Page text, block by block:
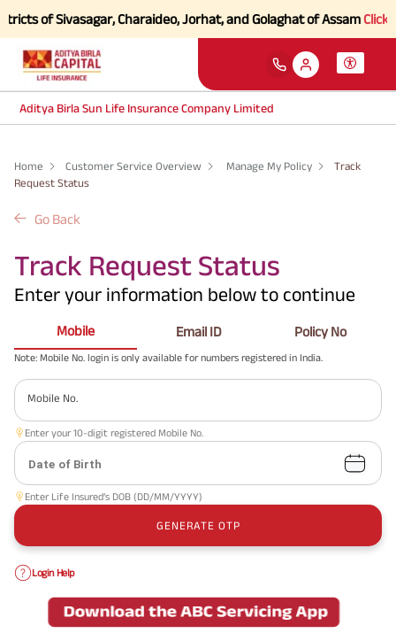
of Sivasagar, Charaideo, Jorhat, and Golaghat of AssamClick
Aditya Birla Sun Life Insurance Company Limited
Home Customer Service Overview Manage My Policy
Track
Request Status
Go Back
Track Request Status
Enter your information below to continue
Mobile Email ID Policy No
Note: Mobile No. login is only available for numbers registered in India.
Mobile No.
Enter your 10-digit registered Mobile No.
Date of Birth
Enter Life Insured’s DOB (DD/MM/YYYY)
GENERATE OTP
Login Help